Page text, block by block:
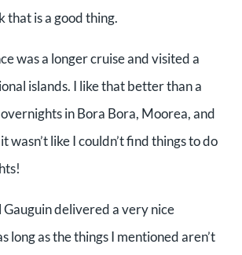
that is a good thing.
was a longer cruise and visited a
islands. I like that better than a
in Bora Bora, Moorea, and
wasn’t like I couldn’t find things to do
delivered a very nice
long as the things I mentioned aren’t